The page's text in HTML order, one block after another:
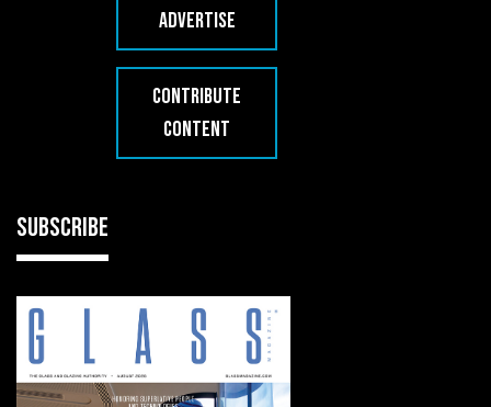
ADVERTISE
CONTRIBUTE
CONTENT
SUBSCRIBE